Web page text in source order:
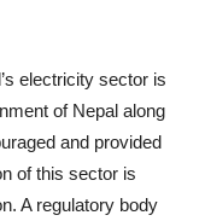
electricity sector is
of Nepal along
and provided
of this sector is
A regulatory body